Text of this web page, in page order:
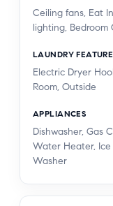
Ceiling fans, Eat
lighting, Bedroom
LAUNDRY
Electric Dryer
Room, Outside
APPLIANCES
Dishwasher, Gas
Water Heater, Ice
Washer